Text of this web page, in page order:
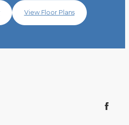
View Floor Plans